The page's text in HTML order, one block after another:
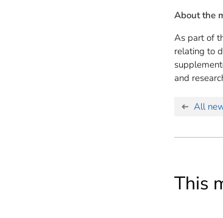
About the
As part of
relating to
and
All
This